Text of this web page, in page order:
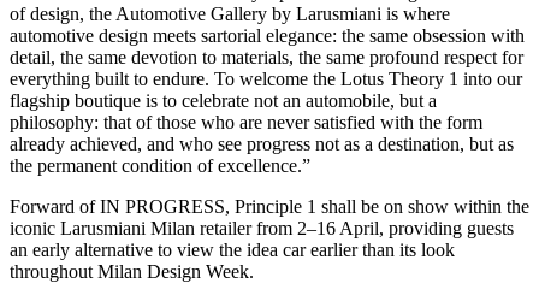
of design, the Automotive Gallery by Larusmiani is where
automotive design meets sartorial elegance: the same obsession with
detail, the same devotion to materials, the same profound respect for
everything built to endure. To welcome the Lotus Theory 1 into our
flagship boutique is to celebrate not an automobile, but a
philosophy: that of those who are never satisfied with the form
already achieved, and who see progress not as a destination, but as
the permanent condition of excellence.”
Forward of IN PROGRESS, Principle 1 shall be on show within the
iconic Larusmiani Milan retailer from 2–16 April, providing guests
an early alternative to view the idea car earlier than its look
throughout Milan Design Week.